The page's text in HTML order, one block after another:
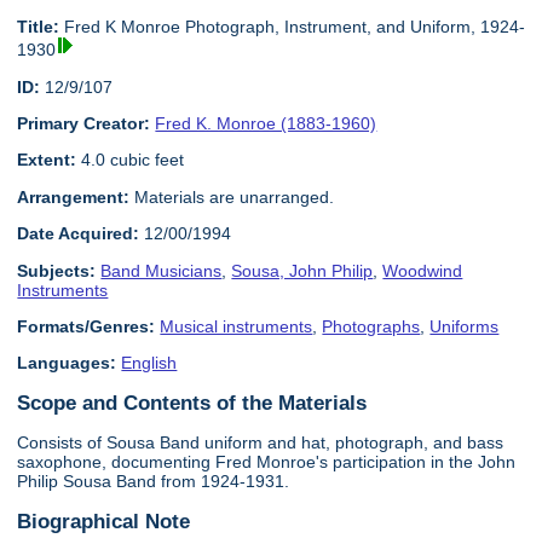
Title: Fred K Monroe Photograph, Instrument, and Uniform, 1924-
1930
ID: 12/9/107
Primary Creator: Fred K. Monroe (1883-1960)
Extent: 4.0 cubic feet
Arrangement: Materials are unarranged.
Date Acquired: 12/00/1994
Subjects: Band Musicians ,Sousa, John Philip ,Woodwind
Instruments
Formats/Genres: Musical instruments Photographs Uniforms
Languages: English
Scope and Contents of the Materials
Consists of Sousa Band uniform and hat, photograph, and bass
saxophone, documenting Fred Monroe's participation in the John
Philip Sousa Band from 1924-1931.
Biographical Note